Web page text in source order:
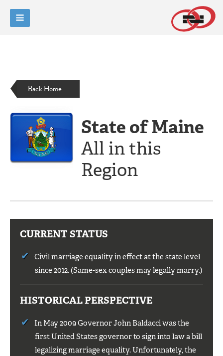
Back Home
State of Maine
All in this
Region
CURRENT STATUS
Civil marriage equality in effect at the state level
since 2012. (Same-sex couples may legally marry.)
HISTORICAL PERSPECTIVE
In May 2009 Governor John Baldacci was the
first United States governor to sign into law a bill
legalizing marriage equality. Unfortunately, the